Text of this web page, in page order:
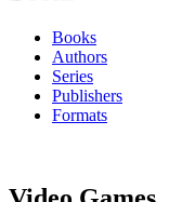
Books
Authors
Series
Publishers
Formats